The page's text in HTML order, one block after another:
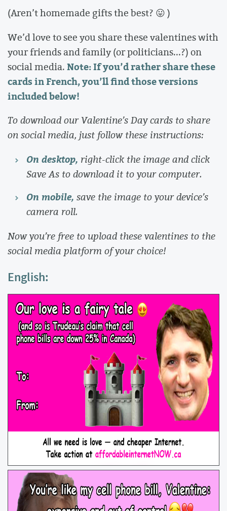
(Aren’t homemade gifts the best? 😛 )
We’d love to see you share these valentines with
your friends and family (or politicians...?) on
social media.Note: If you’d rather share these
cards in French, you’ll find those versions
included below!
To download our Valentine’s Day cards to share
on social media, just follow these instructions:
On desktop, right-click the image and click
Save As to download it to your computer.
On mobile, save the image to your device’s
camera roll.
Now you’re free to upload these valentines to the
social media platform of your choice!
English: